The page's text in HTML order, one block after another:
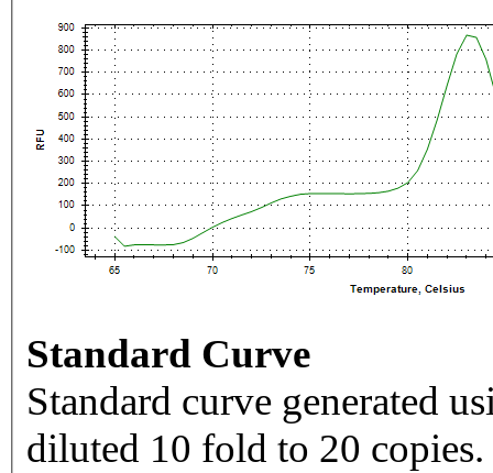
Standard Curve
Standard curve generated
diluted 10 fold to 20 copies.